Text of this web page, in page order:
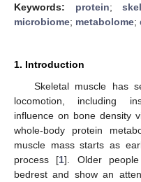
Keywords: protein;
microbiome; metabolome;
1. Introduction
Skeletal muscle has
locomotion, including
influence on bone density
whole-body protein
muscle mass starts as
process [1]. Older
bedrest and show an